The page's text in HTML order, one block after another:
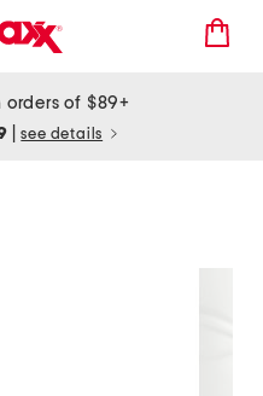
orders of $89+
see details